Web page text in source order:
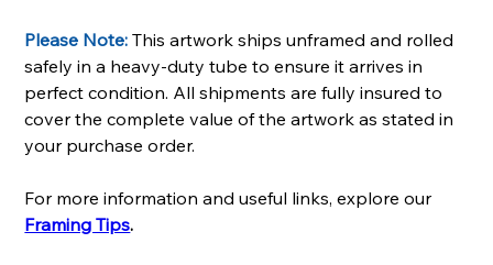
Please Note: This artwork ships unframed and rolled
safely in a heavy-duty tube to ensure it arrives in
perfect condition. All shipments are fully insured to
cover the complete value of the artwork as stated in
your purchase order.
For more information and useful links, explore our
Framing Tips.